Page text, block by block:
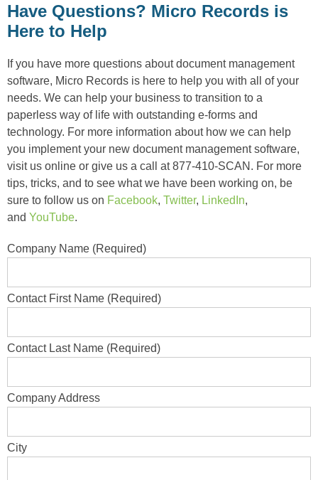
Have Questions? Micro Records is
Here to Help
If you have more questions about document management
software, Micro Records is here to help you with all of your
needs. We can help your business to transition to a
paperless way of life with outstanding e-forms and
technology. For more information about how we can help
you implement your new document management software,
visit us online or give us a call at 877-410-SCAN. For more
tips, tricks, and to see what we have been working on, be
sure to follow us on Facebook, Twitter, LinkedIn,
and YouTube.
Company Name (Required)
Contact First Name (Required)
Contact Last Name (Required)
Company Address
City